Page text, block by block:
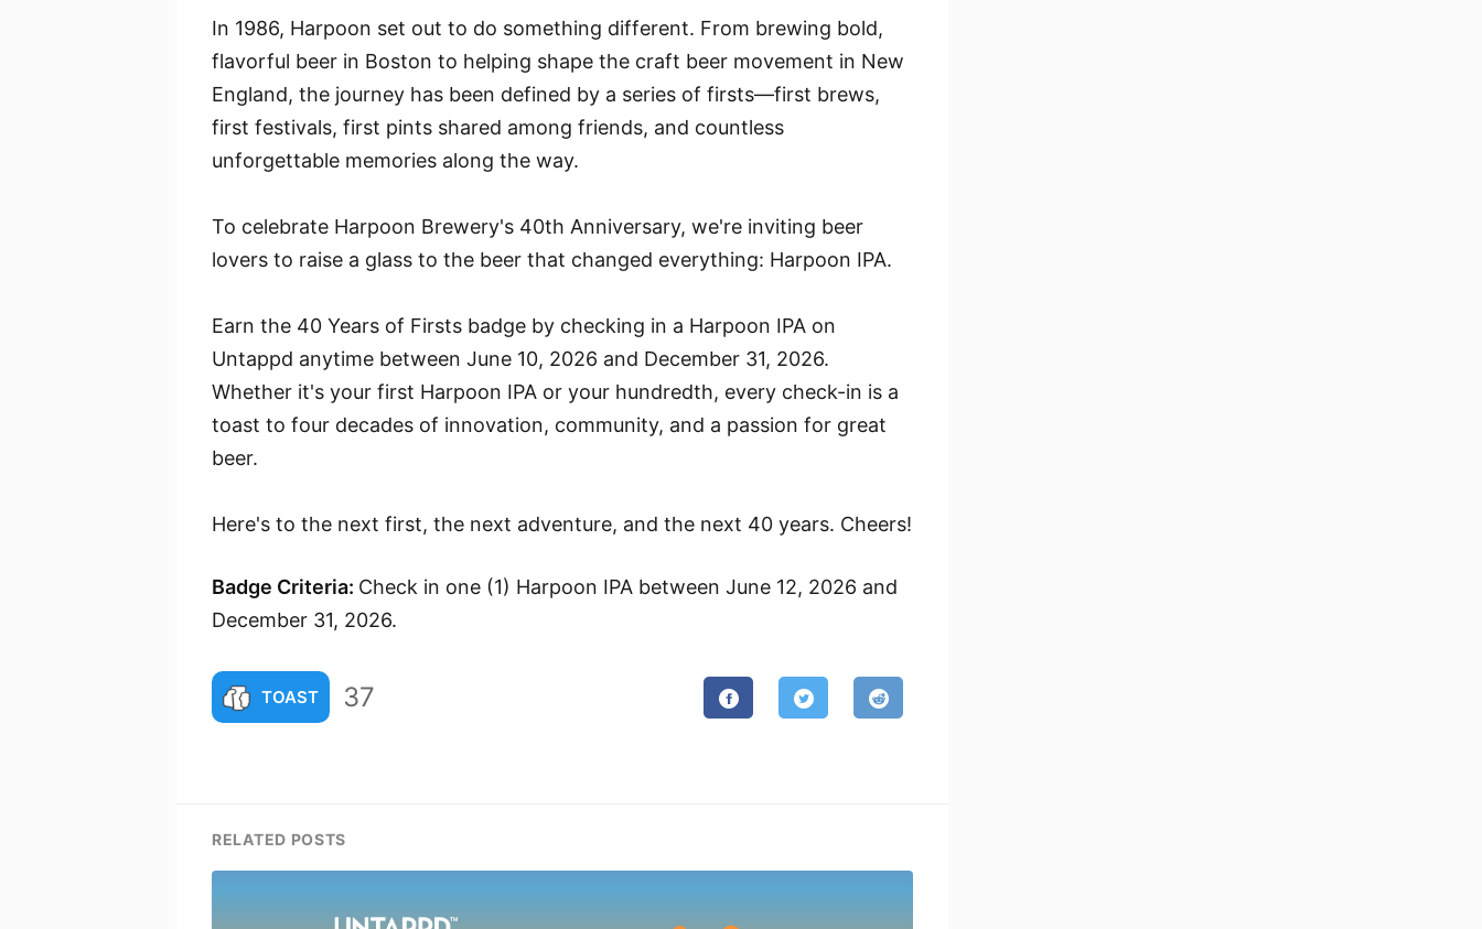
In 1986, Harpoon set out to do something different. From brewing bold,
flavorful beer in Boston to helping shape the craft beer movement in New
England, the journey has been defined by a series of firsts—first brews,
first festivals, first pints shared among friends, and countless
unforgettable memories along the way.
To celebrate Harpoon Brewery's 40th Anniversary, we're inviting beer
lovers to raise a glass to the beer that changed everything: Harpoon IPA.
Earn the 40 Years of Firsts badge by checking in a Harpoon IPA on
Untappd anytime between June 10, 2026 and December 31, 2026.
Whether it's your first Harpoon IPA or your hundredth, every check-in is a
toast to four decades of innovation, community, and a passion for great
beer.
Here's to the next first, the next adventure, and the next 40 years. Cheers!
Badge Criteria: Check in one (1) Harpoon IPA between June 12, 2026 and
December 31, 2026.
TOAST 37
RELATED POSTS